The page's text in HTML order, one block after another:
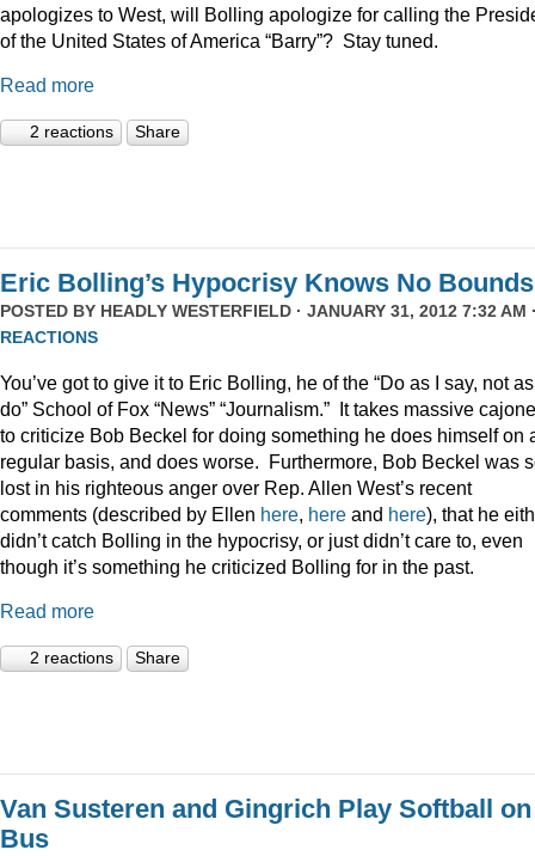
apologizes to West, will Bolling apologize for calling the
of the United States of America “Barry”? Stay tuned.
Read more
2 reactions Share
Eric Bolling’s Hypocrisy Knows No Bounds
POSTED BY HEADLY WESTERFIELD · JANUARY 31, 2012 7:32 AM
REACTIONS
You’ve got to give it to Eric Bolling, he of the “Do as I say, not
do” School of Fox “News” “Journalism.” It takes massive
to criticize Bob Beckel for doing something he does himself on
regular basis, and does worse. Furthermore, Bob Beckel was
lost in his righteous anger over Rep. Allen West’s recent
comments (described by Ellen here, here and here), that he
didn’t catch Bolling in the hypocrisy, or just didn’t care to, even
though it’s something he criticized Bolling for in the past.
Read more
2 reactions Share
Van Susteren and Gingrich Play Softball
Bus